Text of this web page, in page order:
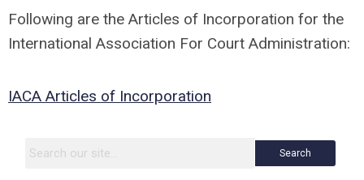
Following are the Articles of Incorporation for the
International Association For Court Administration:
IACA Articles of Incorporation
Search